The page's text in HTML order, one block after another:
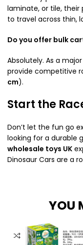
laminate, or tile,
to travel across thin,
Do you offer bulk
Absolutely. As a major
provide competitive
cm).
Start the
Don’t let the fun go
looking for a durable
wholesale toys UK
Dinosaur Cars are a
YOU